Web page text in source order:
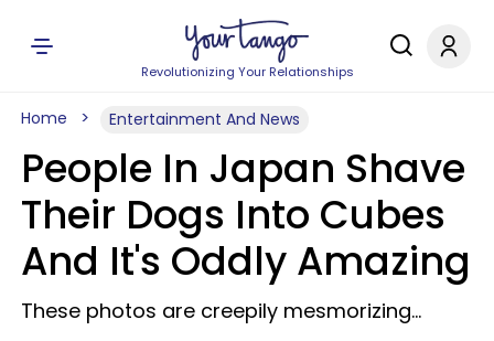
Revolutionizing Your Relationships
Home Entertainment And News
People In Japan Shave
Their Dogs Into Cubes
And It's Oddly Amazing
These photos are creepily mesmorizing...